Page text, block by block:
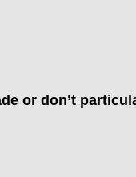
or don’t